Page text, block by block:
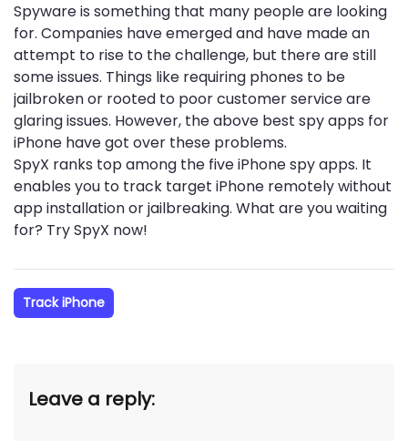
Spyware is something that many people are looking
for. Companies have emerged and have made an
attempt to rise to the challenge, but there are still
some issues. Things like requiring phones to be
jailbroken or rooted to poor customer service are
glaring issues. However, the above best spy apps for
iPhone have got over these problems.
SpyX ranks top among the five iPhone spy apps. It
enables you to track target iPhone remotely without
app installation or jailbreaking. What are you waiting
for? Try SpyX now!
Track iPhone
Leave a reply: